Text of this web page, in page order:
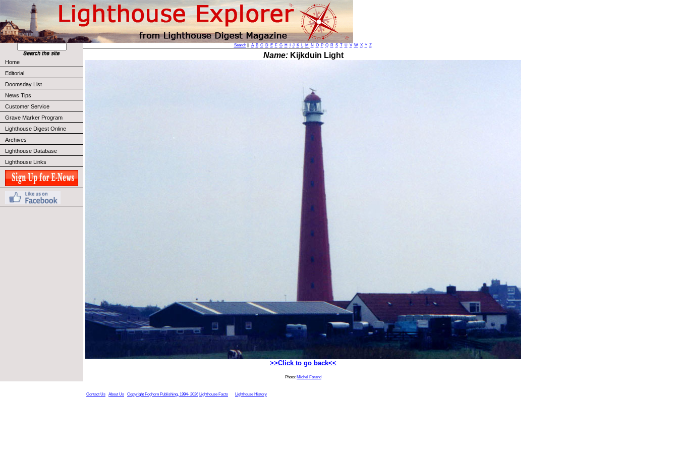
Home
Editorial
Doomsday List
News Tips
Customer Service
Grave Marker Program
Lighthouse Digest Online
Archives
Lighthouse Database
Lighthouse Links
Search|| A B C D E F G H J K L M N O P Q R S T U V W X Y Z
Name:Kijkduin Light
>>Click to go back<<
Photo: Michel Forand
Contact Us About Us Copyright Foghorn Publishing, 1994- 2026 Lighthouse Facts Lighthouse History